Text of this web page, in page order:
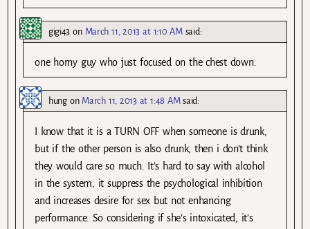
gigi43 on March 11, 2013 at 1:10 AM said:
one horny guy who just focused on the chest down.
hungon March 11, 2013 at 1:48 AM said:
I know that it is a TURN OFF when someone is drunk,
but if the other person is also drunk, then i don’t think
they would care so much. It’s hard to say with alcohol
in the system, it suppress the psychological inhibition
and increases desire for sex but not enhancing
performance. So considering if she’s intoxicated, it’s